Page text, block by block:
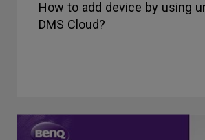
How to add device by using
DMS Cloud?